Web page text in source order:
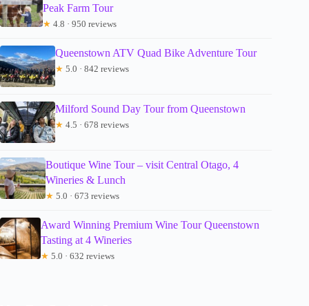
Peak Farm Tour
★ 4.8 · 950 reviews
Queenstown ATV Quad Bike Adventure Tour
★ 5.0 · 842 reviews
Milford Sound Day Tour from Queenstown
★ 4.5 · 678 reviews
Boutique Wine Tour – visit Central Otago, 4
Wineries & Lunch
★ 5.0 · 673 reviews
Award Winning Premium Wine Tour Queenstown
Tasting at 4 Wineries
★ 5.0 · 632 reviews